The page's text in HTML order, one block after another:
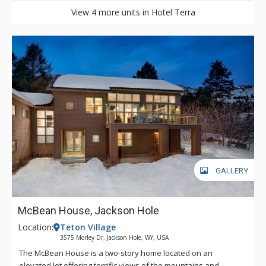
View 4 more units in Hotel Terra
GALLERY
McBean House, Jackson Hole
Location: Teton Village
3575 Morley Dr, Jackson Hole, WY, USA
The McBean House is a two-story home located on an